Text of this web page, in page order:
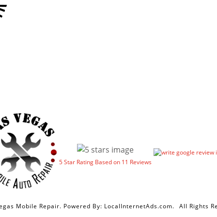
5Star Rating Based on 11 Reviews
Mobile Repair. Powered By: LocalInternetAds.com. All Rights